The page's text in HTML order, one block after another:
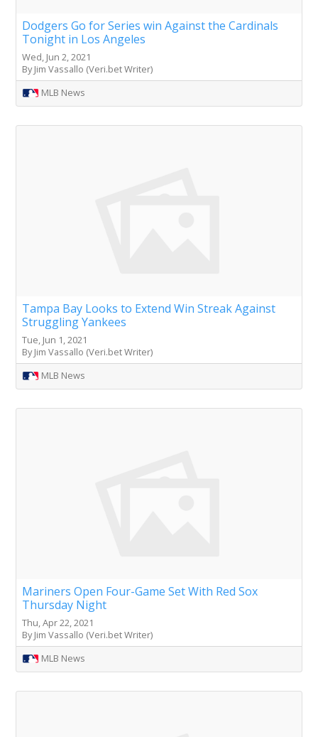
Dodgers Go for Series win Against the Cardinals
Tonight in Los Angeles
Wed, Jun 2, 2021
By Jim Vassallo (Veri.bet Writer)
MLB News
Tampa Bay Looks to Extend Win Streak Against
Struggling Yankees
Tue, Jun 1, 2021
By Jim Vassallo (Veri.bet Writer)
MLB News
Mariners Open Four-Game Set With Red Sox
Thursday Night
Thu, Apr 22, 2021
By Jim Vassallo (Veri.bet Writer)
MLB News